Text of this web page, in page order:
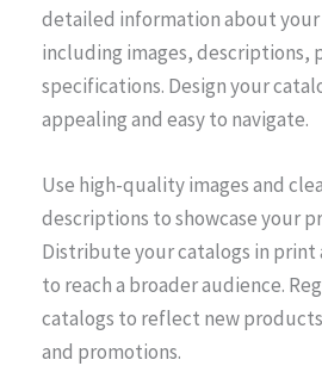
detailed information about
including images, descriptions,
specifications. Design your
appealing and easy to navigate.
Use high-quality images and
descriptions to showcase your
Distribute your catalogs in
to reach a broader audience.
catalogs to reflect new
and promotions.